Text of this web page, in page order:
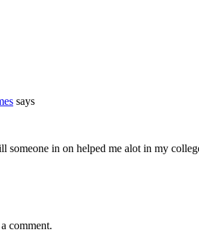
says
someone in on helped me alot in my
comment.